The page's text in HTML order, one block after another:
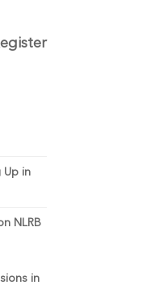
Up in
NLRB
in